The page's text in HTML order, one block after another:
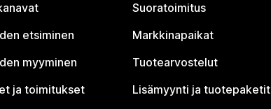
etsiminen
myyminen
ja toimitukset
Suoratoimitus
Markkinapaikat
Tuotearvostelut
Lisämyynti ja tuotepaketit